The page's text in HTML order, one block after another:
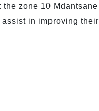
zone 10 Mdantsane
in improving their